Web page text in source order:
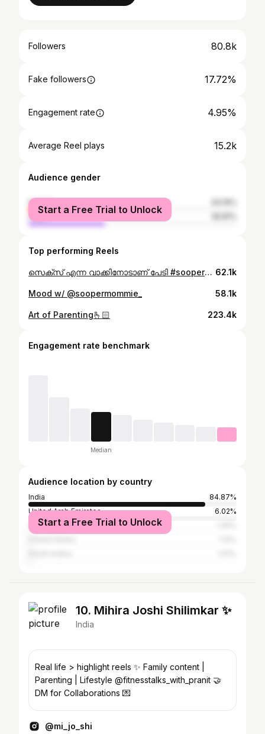
Followers 80.8k
Fake followers 17.72%
Engagement rate 4.95%
Average Reel plays 15.2k
Audience gender
female
male
Start a Free Trial to Unlock
Top performing Reels
സെക്സ് എന്ന വാക്കിനോടാണ് പേടി #soopermommie_ #sooperwomeen 62.1k
Mood w/ @soopermommie_ 58.1k
Art of Parenting🫰🏻 223.4k
Engagement rate benchmark
Median
Audience location by country
India
84.87%
United Arab Emirates
6.02%
Qatar
Start a Free Trial to Unlock
10. Mihira Joshi Shilimkar ✨
India
Real life > highlight reels ✨ Family content |
Parenting | Lifestyle @fitnesstalks_with_pranit 🤝
DM for Collaborations 💌
@mi_jo_shi